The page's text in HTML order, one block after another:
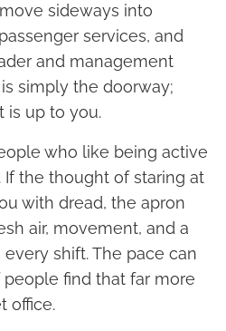
sideways into
services, and
and management
simply the doorway;
is up to you.
who like being active
the thought of staring at
with dread, the apron
air, movement, and a
shift. The pace can
find that far more
office.